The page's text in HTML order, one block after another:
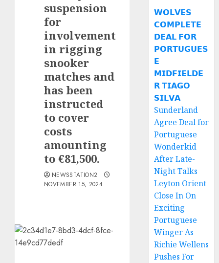
suspension
for
involvement
in rigging
snooker
matches and
has been
instructed
to cover
costs
amounting
to €81,500.
NEWSSTATION2
NOVEMBER 15, 2024
𝗪𝗢𝗟𝗩𝗘𝗦
𝗖𝗢𝗠𝗣𝗟𝗘𝗧𝗘
𝗗𝗘𝗔𝗟 𝗙𝗢𝗥
𝗣𝗢𝗥𝗧𝗨𝗚𝗨𝗘𝗦
𝗘
𝗠𝗜𝗗𝗙𝗜𝗘𝗟𝗗𝗘
𝗥 𝗧𝗜𝗔𝗚𝗢
𝗦𝗜𝗟𝗩𝗔
Sunderland
Agree Deal for
Portuguese
Wonderkid
After Late-
Night Talks
Leyton Orient
Close In On
Exciting
Portuguese
Winger As
Richie Wellens
Pushes For